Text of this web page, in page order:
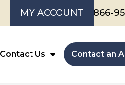
MY ACCOUNT 866-
Contact Us Contact an